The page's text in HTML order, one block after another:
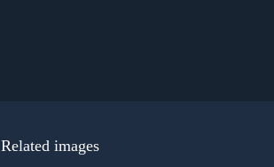
Related images